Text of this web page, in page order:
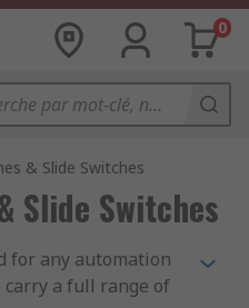
0
& Slide Switches
Slide Switches
for any automation
a full range of